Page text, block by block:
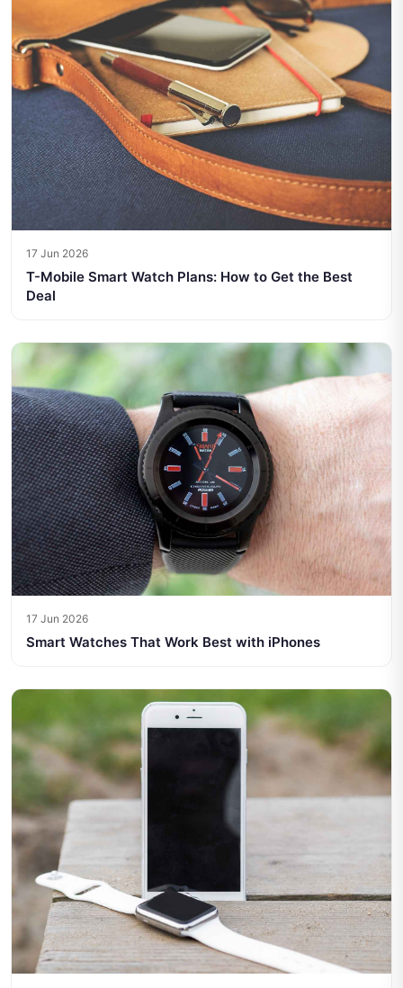
17 Jun 2026
T-Mobile Smart Watch Plans: How to Get the Best
Deal
17 Jun 2026
Smart Watches That Work Best with iPhones